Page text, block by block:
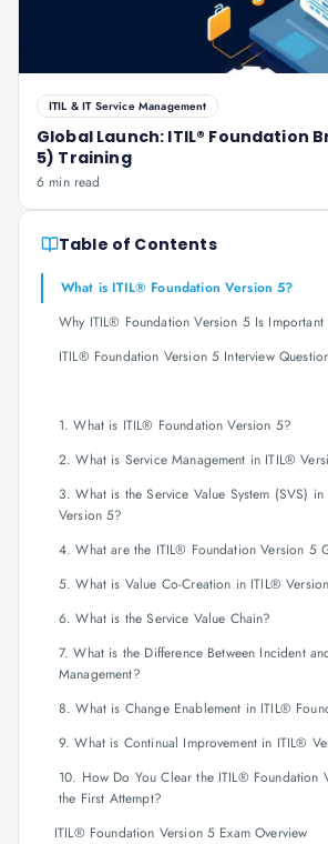
ITIL & IT Service Management
Global Launch: ITIL® Foundation
5) Training
6 min read
Table of Contents
What is ITIL® Foundation Version 5?
Why ITIL® Foundation Version 5 Is
ITIL® Foundation Version 5 Interview
1. What is ITIL® Foundation Version 5?
2. What is Service Management in ITIL®
3. What is the Service Value System (SVS)
Version 5?
4. What are the ITIL® Foundation Version 5
5. What is Value Co-Creation in ITIL®
6. What is the Service Value Chain?
7. What is the Difference Between Incident
Management?
8. What is Change Enablement in ITIL®
9. What is Continual Improvement in ITIL®
10. How Do You Clear the ITIL® Foundation
the First Attempt?
ITIL® Foundation Version 5 Exam Overview